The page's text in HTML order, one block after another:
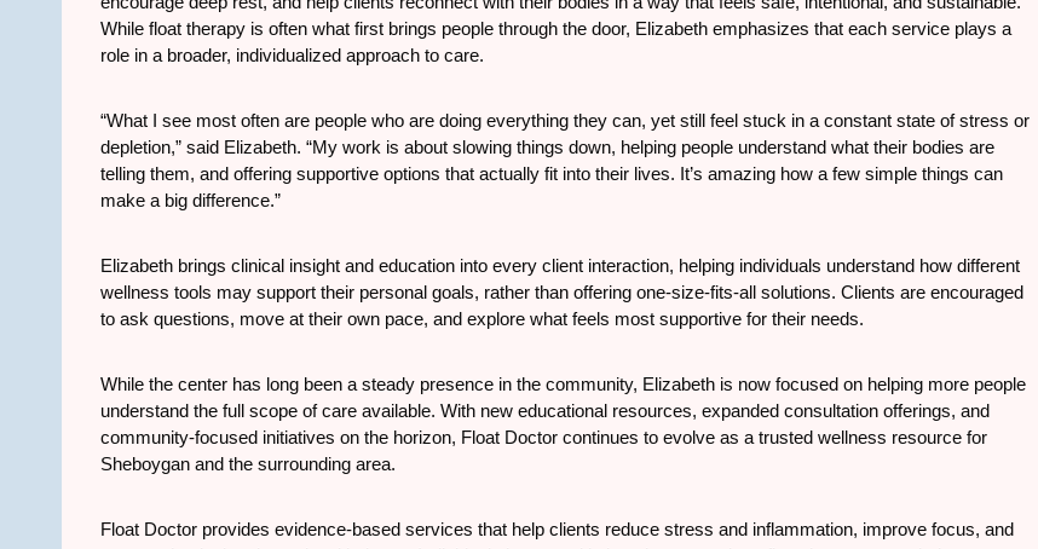
While float therapy is often what first brings people through the door, Elizabeth emphasizes that each service plays a
role in a broader, individualized approach to care.
“What I see most often are people who are doing everything they can, yet still feel stuck in a constant state of stress or
depletion,” said Elizabeth. “My work is about slowing things down, helping people understand what their bodies are
telling them, and offering supportive options that actually fit into their lives. It’s amazing how a few simple things can
make a big difference.”
Elizabeth brings clinical insight and education into every client interaction, helping individuals understand how different
wellness tools may support their personal goals, rather than offering one-size-fits-all solutions. Clients are encouraged
to ask questions, move at their own pace, and explore what feels most supportive for their needs.
While the center has long been a steady presence in the community, Elizabeth is now focused on helping more people
understand the full scope of care available. With new educational resources, expanded consultation offerings, and
community-focused initiatives on the horizon, Float Doctor continues to evolve as a trusted wellness resource for
Sheboygan and the surrounding area.
Float Doctor provides evidence-based services that help clients reduce stress and inflammation, improve focus, and